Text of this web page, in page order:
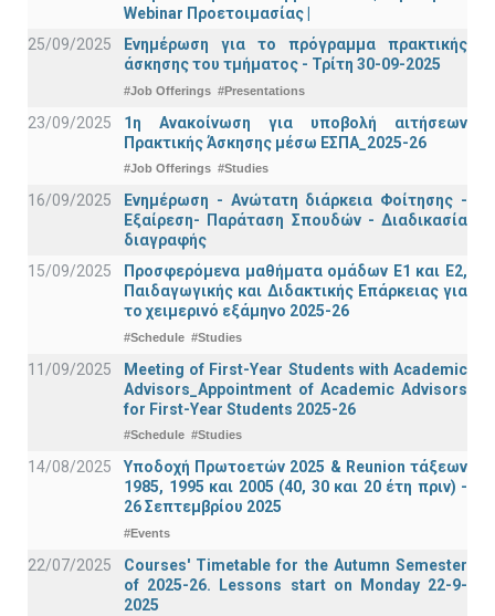
Webinar Προετοιμασίας |
25/09/2025
Ενημέρωση για το πρόγραμμα πρακτικής
άσκησης του τμήματος - Τρίτη 30-09-2025
#Job Offerings #Presentations
23/09/2025
1η Ανακοίνωση για υποβολή αιτήσεων
Πρακτικής Άσκησης μέσω ΕΣΠΑ_2025-26
#Job Offerings #Studies
16/09/2025
Ενημέρωση - Ανώτατη διάρκεια Φοίτησης -
Εξαίρεση- Παράταση Σπουδών - Διαδικασία
διαγραφής
15/09/2025
Προσφερόμενα μαθήματα ομάδων Ε1 και Ε2,
Παιδαγωγικής και Διδακτικής Επάρκειας για
το χειμερινό εξάμηνο 2025-26
#Schedule #Studies
11/09/2025
Meeting of First-Year Students with Academic
Advisors_Appointment of Academic Advisors
for First-Year Students 2025-26
#Schedule #Studies
14/08/2025
Υποδοχή Πρωτοετών 2025 & Reunion τάξεων
1985, 1995 και 2005 (40, 30 και 20 έτη πριν) -
26 Σεπτεμβρίου 2025
#Events
22/07/2025
Courses' Timetable for the Autumn Semester
of 2025-26. Lessons start on Monday 22-9-
2025